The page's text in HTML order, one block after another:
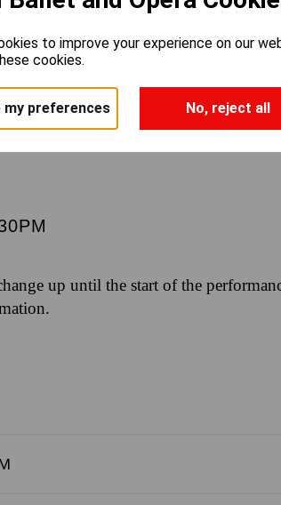
up until the start of the
to improve your experience on our
cookies.
my preferences No, reject all